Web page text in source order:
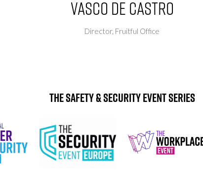
Vasco de Castro
Director, Fruitful Office
The Safety & Security Event Series